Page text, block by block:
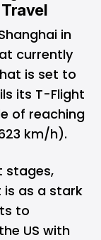
in
currently
is set to
its T-Flight
of reaching
km/h).
stages,
is as a stark
to
US with